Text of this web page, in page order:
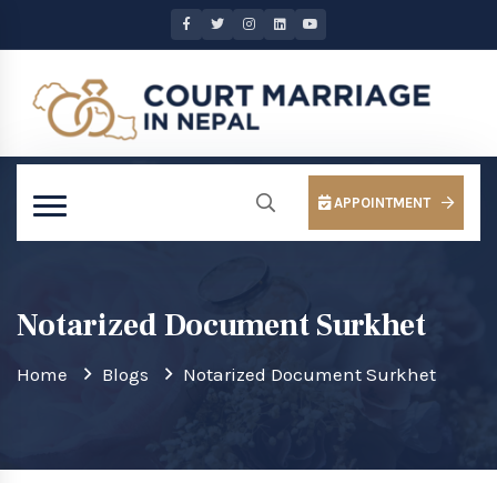
APPOINTMENT
Notarized Document Surkhet
Home Blogs Notarized Document Surkhet